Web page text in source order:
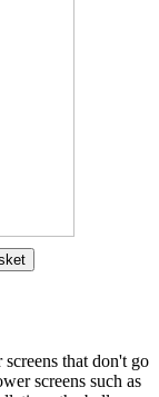
that don't go
screens such as